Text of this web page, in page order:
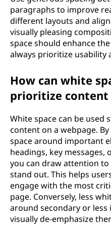
paragraphs to improve
different layouts and
visually pleasing
space should enhance
always prioritize usability
How can white
prioritize content
White space can be
content on a webpage.
space around important
headings, key
you can draw attention
stand out. This helps
engage with the most
page. Conversely, less
around secondary or
visually de-emphasize